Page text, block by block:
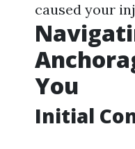
caused your
You
Initial